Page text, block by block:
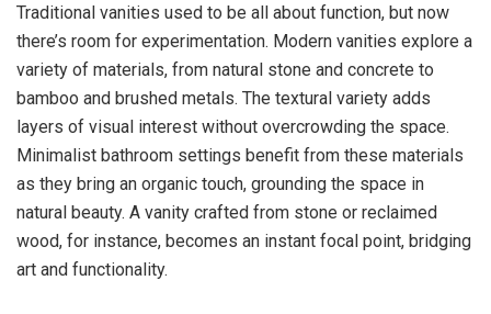
Traditional vanities used to be all about function, but now
there’s room for experimentation. Modern vanities explore a
variety of materials, from natural stone and concrete to
bamboo and brushed metals. The textural variety adds
layers of visual interest without overcrowding the space.
Minimalist bathroom settings benefit from these materials
as they bring an organic touch, grounding the space in
natural beauty. A vanity crafted from stone or reclaimed
wood, for instance, becomes an instant focal point, bridging
art and functionality.